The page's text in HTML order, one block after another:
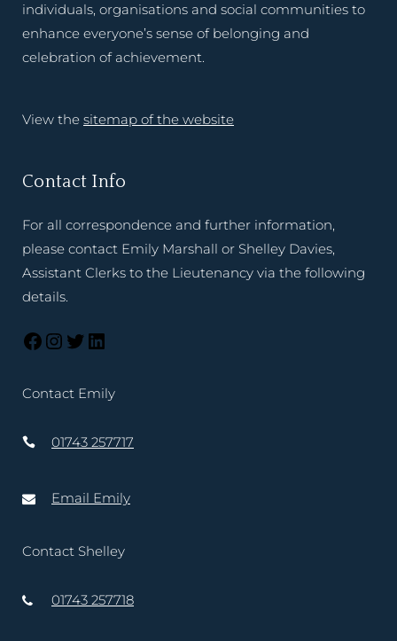
individuals, organisations and social communities to
enhance everyone’s sense of belonging and
celebration of achievement.
View the sitemap of the website
Contact Info
For all correspondence and further information,
please contact Emily Marshall or Shelley Davies,
Assistant Clerks to the Lieutenancy via the following
details.
Contact Emily
01743 257717
Email Emily
Contact Shelley
01743 257718